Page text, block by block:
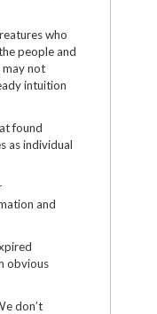
who
people and
may not
intuition
found
as individual
and
obvious
don’t